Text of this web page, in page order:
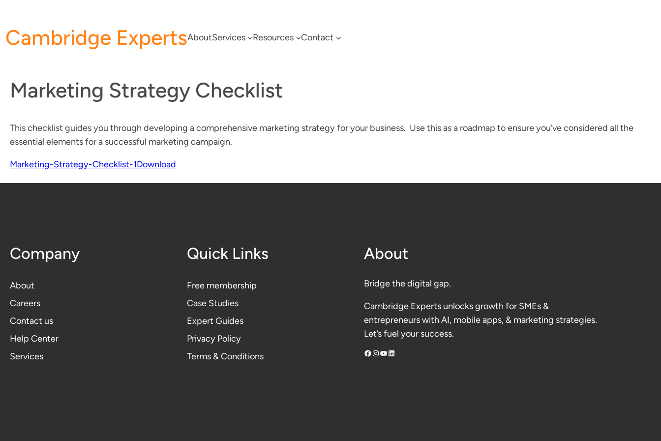
content
Cambridge ExpertsAboutServices Resources Contact
Marketing Strategy Checklist
This checklist guides you through developing a comprehensive marketing strategy for your business. Use this as a roadmap to ensure you’ve considered all the
essential elements for a successful marketing campaign.
Marketing-Strategy-Checklist-1Download
Company
About
Careers
Contact us
Help Center
Services
Quick Links
Free membership
Case Studies
Expert Guides
Privacy Policy
Terms & Conditions
About
Bridge the digital gap.
Cambridge Experts unlocks growth for SMEs &
entrepreneurs with AI, mobile apps, & marketing strategies.
Let’s fuel your success.
Facebook InstagramYouTube LinkedIn